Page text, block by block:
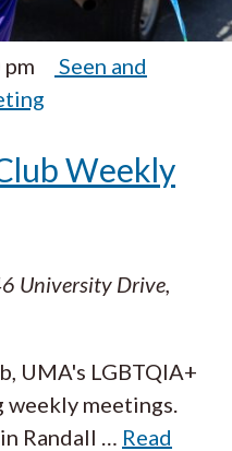
Seen and
Weekly
University Drive,
UMA's LGBTQIA+
meetings.
Randall … Read